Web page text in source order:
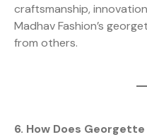
craftsmanship,
Madhav Fashion’s
from others.
6. How Does